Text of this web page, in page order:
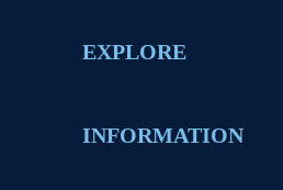
EXPLORE
INFORMATION